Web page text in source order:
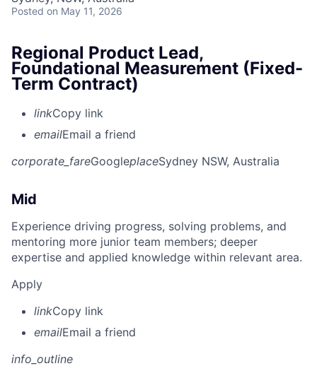
Posted on May 11, 2026
Regional Product Lead,
Foundational Measurement (Fixed-
Term Contract)
linkCopy link
emailEmail a friend
corporate_fareGoogleplaceSydney NSW, Australia
Mid
Experience driving progress, solving problems, and
mentoring more junior team members; deeper
expertise and applied knowledge within relevant area.
Apply
linkCopy link
emailEmail a friend
info_outline